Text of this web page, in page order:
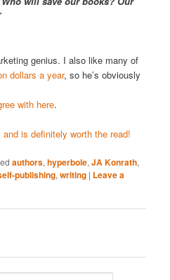
genius. I also like many of
dollars a year, so he’s obviously
with here.
is definitely worth the read!
authors,hyperbole,JA Konrath,
publishing,writing | Leave a